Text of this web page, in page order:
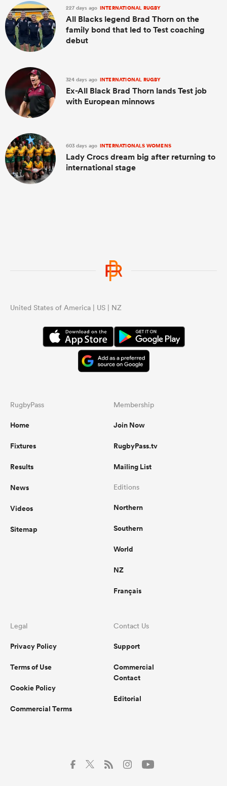
227 days ago INTERNATIONAL RUGBY
All Blacks legend Brad Thorn on the
family bond that led to Test coaching
debut
324 days ago INTERNATIONAL RUGBY
Ex-All Black Brad Thorn lands Test job
with European minnows
603 days ago INTERNATIONALS WOMENS
Lady Crocs dream big after returning to
international stage
United States of America | US | NZ
RugbyPass
Home
Fixtures
Results
News
Videos
Sitemap
Membership
Join Now
RugbyPass.tv
Mailing List
Editions
Northern
Southern
World
NZ
Français
Legal
Privacy Policy
Terms of Use
Cookie Policy
Commercial Terms
Contact Us
Support
Commercial
Contact
Editorial